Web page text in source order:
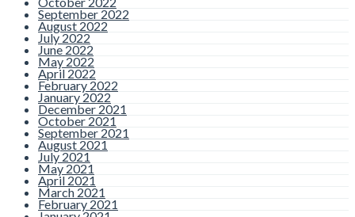
By admin |Comments are
Closed
As the year moves along, many
people are surprised to realise
how quickly their health fund
benefits can reset. Dental
extras are one of the most
commonly unused parts of
private health insurance, with
thousandsRead more
Top 5 Everyday
September 2022
August 2022
July 2022
June 2022
May 2022
April 2022
February 2022
January 2022
December 2021
October 2021
September 2021
August 2021
July 2021
May 2021
April 2021
March 2021
February 2021